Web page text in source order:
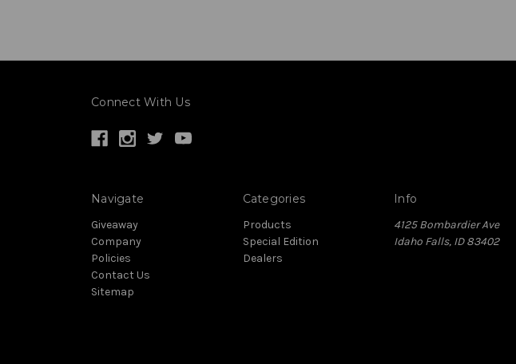
Connect With Us
Navigate
Giveaway
Company
Policies
Contact Us
Sitemap
Categories
Products
Special Edition
Dealers
Info
4125 Bombardier Ave
Idaho Falls, ID 83402